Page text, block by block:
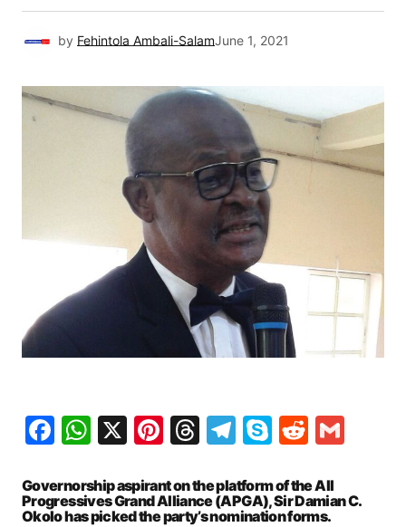
by Fehintola Ambali-SalamJune 1, 2021
Facebook
WhatsApp
X Pinterest
Threads
Telegram
SkypeReddit
Governorship aspirant on the platform of the All
Progressives Grand Alliance (APGA), Sir Damian C.
Okolo has picked the party’s nomination forms.